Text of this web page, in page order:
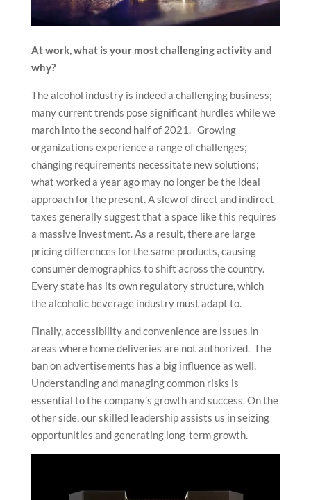
At work, what is your most challenging activity and
why?
The alcohol industry is indeed a challenging business;
many current trends pose significant hurdles while we
march into the second half of 2021. Growing
organizations experience a range of challenges;
changing requirements necessitate new solutions;
what worked a year ago may no longer be the ideal
approach for the present. A slew of direct and indirect
taxes generally suggest that a space like this requires
a massive investment. As a result, there are large
pricing differences for the same products, causing
consumer demographics to shift across the country.
Every state has its own regulatory structure, which
the alcoholic beverage industry must adapt to.
Finally, accessibility and convenience are issues in
areas where home deliveries are not authorized. The
ban on advertisements has a big influence as well.
Understanding and managing common risks is
essential to the company’s growth and success. On the
other side, our skilled leadership assists us in seizing
opportunities and generating long-term growth.